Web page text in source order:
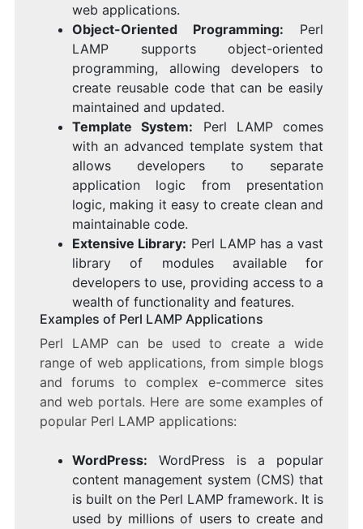
web applications.
Object-Oriented Programming: Perl
LAMP supports object-oriented
programming, allowing developers to
create reusable code that can be easily
maintained and updated.
Template System: Perl LAMP comes
with an advanced template system that
allows developers to separate
application logic from presentation
logic, making it easy to create clean and
maintainable code.
Extensive Library: Perl LAMP has a vast
library of modules available for
developers to use, providing access to a
wealth of functionality and features.
Examples of Perl LAMP Applications
Perl LAMP can be used to create a wide
range of web applications, from simple blogs
and forums to complex e-commerce sites
and web portals. Here are some examples of
popular Perl LAMP applications:
WordPress: WordPress is a popular
content management system (CMS) that
is built on the Perl LAMP framework. It is
used by millions of users to create and